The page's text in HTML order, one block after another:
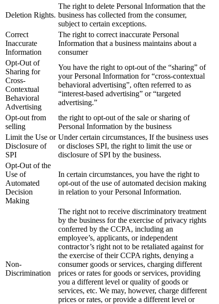
Deletion Rights.
The right to delete Personal Information that the
business has collected from the consumer,
subject to certain exceptions.
Correct
Inaccurate
Information
The right to correct inaccurate Personal
Information that a business maintains about a
consumer
Opt-Out of
Sharing for
Cross-
Contextual
Behavioral
Advertising
You have the right to opt-out of the “sharing” of
your Personal Information for “cross-contextual
behavioral advertising”, often referred to as
“interest-based advertising” or “targeted
advertising.”
Opt-out from
selling
the right to opt-out of the sale or sharing of
Personal Information by the business
Limit the Use or
Disclosure of
SPI
Under certain circumstances, If the business uses
or discloses SPI, the right to limit the use or
disclosure of SPI by the business.
Opt-Out of the
Use of
Automated
Decision
Making
In certain circumstances, you have the right to
opt-out of the use of automated decision making
in relation to your Personal Information.
Non-
Discrimination
The right not to receive discriminatory treatment
by the business for the exercise of privacy rights
conferred by the CCPA, including an
employee’s, applicants, or independent
contractor’s right not to be retaliated against for
the exercise of their CCPA rights, denying a
consumer goods or services, charging different
prices or rates for goods or services, providing
you a different level or quality of goods or
services, etc. We may, however, charge different
prices or rates, or provide a different level or